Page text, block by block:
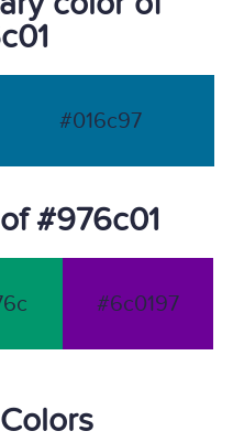
#016c97
#976c01
#6c0197